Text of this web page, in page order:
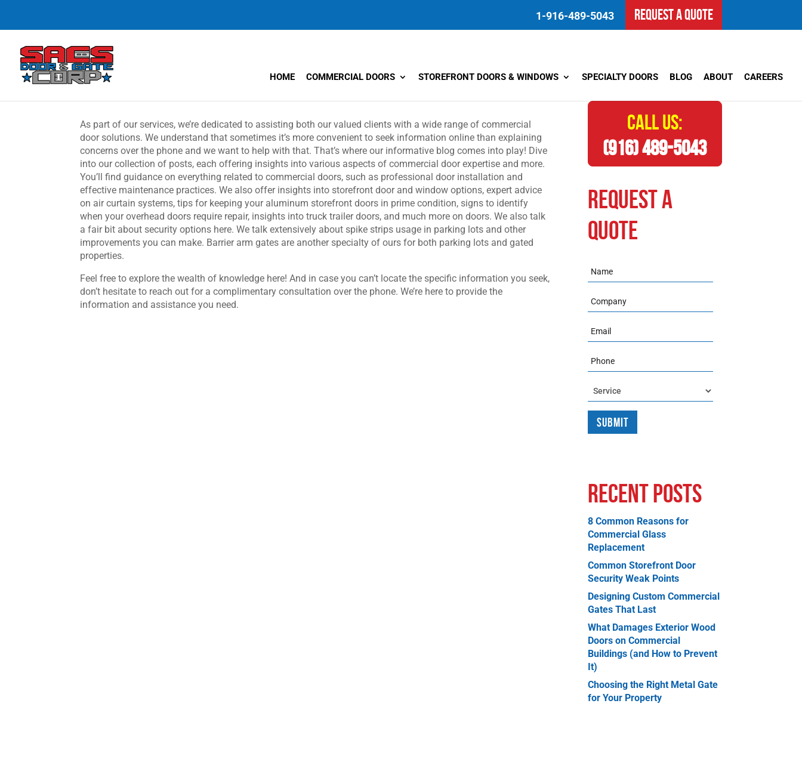
1-916-489-5043 REQUEST A QUOTE
HOME COMMERCIAL DOORS STOREFRONT DOORS & WINDOWS SPECIALTY DOORS BLOG ABOUT CAREERS
As part of our services, we’re dedicated to assisting both our valued clients with a wide range of commercial
door solutions. We understand that sometimes it’s more convenient to seek information online than explaining
concerns over the phone and we want to help with that. That’s where our informative blog comes into play! Dive
into our collection of posts, each offering insights into various aspects of commercial door expertise and more.
You’ll find guidance on everything related to commercial doors, such as professional door installation and
effective maintenance practices. We also offer insights into storefront door and window options, expert advice
on air curtain systems, tips for keeping your aluminum storefront doors in prime condition, signs to identify
when your overhead doors require repair, insights into truck trailer doors, and much more on doors. We also talk
a fair bit about security options here. We talk extensively about spike strips usage in parking lots and other
improvements you can make. Barrier arm gates are another specialty of ours for both parking lots and gated
properties.
Feel free to explore the wealth of knowledge here! And in case you can’t locate the specific information you seek,
don’t hesitate to reach out for a complimentary consultation over the phone. We’re here to provide the
information and assistance you need.
CALL US:
(916) 489-5043
REQUEST A
QUOTE
Name
Company
Email
Phone
Service
Recent Posts
8 Common Reasons for
Commercial Glass
Replacement
Common Storefront Door
Security Weak Points
Designing Custom Commercial
Gates That Last
What Damages Exterior Wood
Doors on Commercial
Buildings (and How to Prevent
It)
Choosing the Right Metal Gate
for Your Property